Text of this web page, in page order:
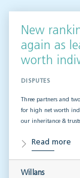
New
again as
worth
DISPUTES
Three partners and
for high net worth
our inheritance &
Read more
Willans